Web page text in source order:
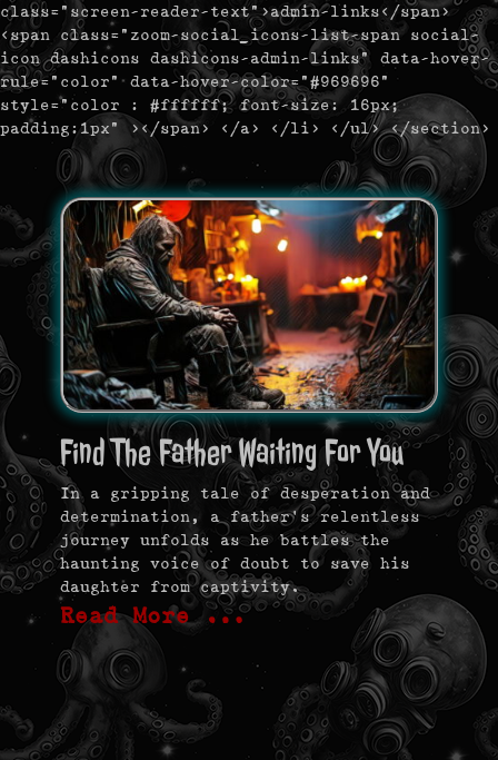
class="screen-reader-text">admin-links</span>
<span class="zoom-social_icons-list-span social-
icon dashicons dashicons-admin-links" data-hover-
rule="color" data-hover-color="#969696"
style="color : #ffffff; font-size: 16px;
padding:1px" ></span> </a> </li> </ul> </section>
Find The Father Waiting For You
In a gripping tale of desperation and
determination, a father’s relentless
journey unfolds as he battles the
haunting voice of doubt to save his
daughter from captivity.
Read More …